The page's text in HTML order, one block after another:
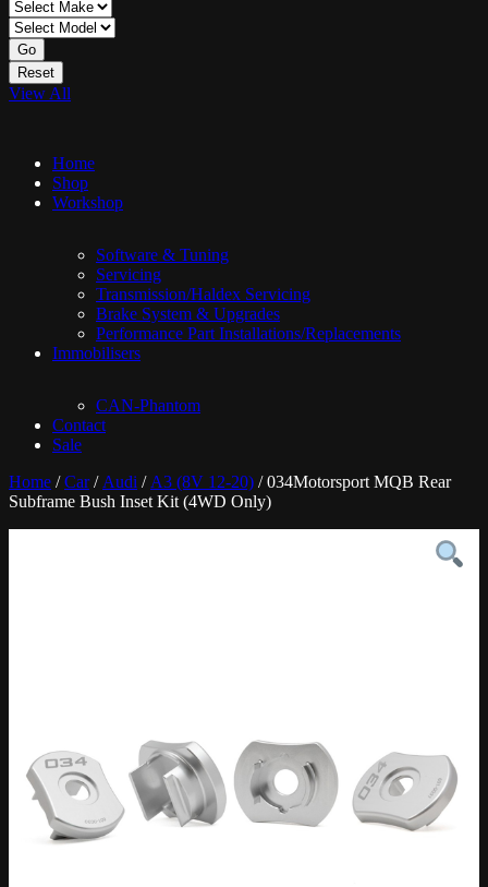
Go
Reset
View All
Home
Shop
Workshop
Software & Tuning
Servicing
Transmission/Haldex Servicing
Brake System & Upgrades
Performance Part Installations/Replacements
Immobilisers
CAN-Phantom
Contact
Sale
Home /Car/ Audi / A3 (8V 12-20) / 034Motorsport MQB Rear
Subframe Bush Inset Kit (4WD Only)